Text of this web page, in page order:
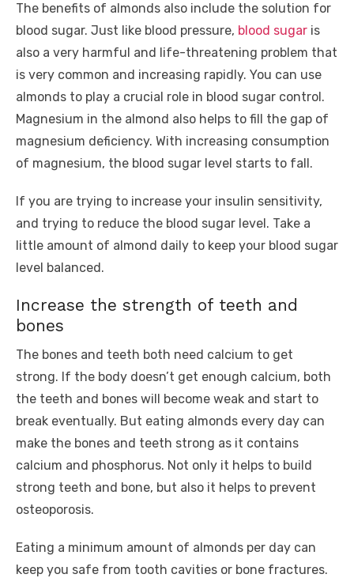
The benefits of almonds also include the solution for
blood sugar. Just like blood pressure, blood sugar is
also a very harmful and life-threatening problem that
is very common and increasing rapidly. You can use
almonds to play a crucial role in blood sugar control.
Magnesium in the almond also helps to fill the gap of
magnesium deficiency. With increasing consumption
of magnesium, the blood sugar level starts to fall.
If you are trying to increase your insulin sensitivity,
and trying to reduce the blood sugar level. Take a
little amount of almond daily to keep your blood sugar
level balanced.
Increase the strength of teeth and
bones
The bones and teeth both need calcium to get
strong. If the body doesn’t get enough calcium, both
the teeth and bones will become weak and start to
break eventually. But eating almonds every day can
make the bones and teeth strong as it contains
calcium and phosphorus. Not only it helps to build
strong teeth and bone, but also it helps to prevent
osteoporosis.
Eating a minimum amount of almonds per day can
keep you safe from tooth cavities or bone fractures.